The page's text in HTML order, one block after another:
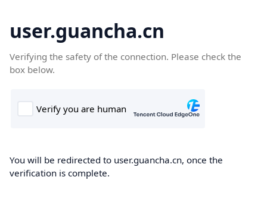
user.guancha.cn
Verifying the safety of the connection. Please check the
box below.
You will be redirected to user.guancha.cn, once the
verification is complete.